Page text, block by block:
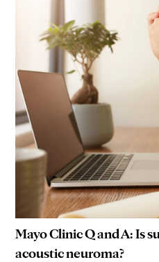
Mayo Clinic Q and A: Is
acoustic neuroma?